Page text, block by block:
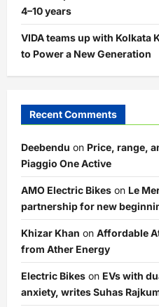
4–10 years
VIDA teams up with Kolkata
to Power a New Generation
Recent Comments
Deebendu on Price, range,
Piaggio One Active
AMO Electric Bikes on Le
partnership for new
Khizar Khan on Affordable
from Ather Energy
Electric Bikes on EVs with
anxiety, writes Suhas